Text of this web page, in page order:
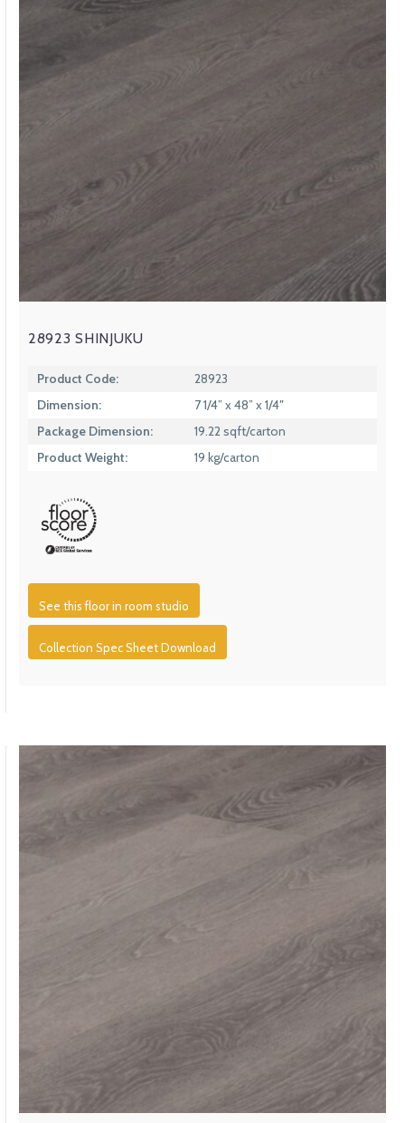
28923 SHINJUKU
Product Code:
28923
Dimension:
7 1/4” x 48” x 1/4″
Package Dimension:
19.22 sqft/carton
Product Weight:
19 kg/carton
See this floor in room studio
Collection Spec Sheet Download